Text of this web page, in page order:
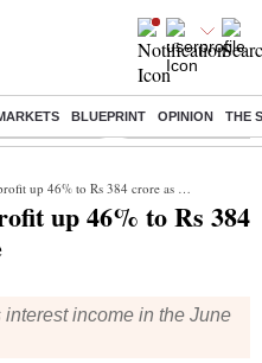
BLUEPRINT OPINION THE
Day 9 Live Income tax return
46% to Rs 384 crore as bad loans ease
up 46% to Rs 384
income in the June